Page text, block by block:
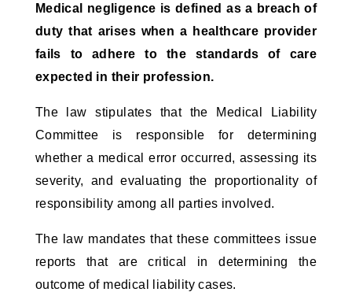
Medical negligence is defined as a breach of
duty that arises when a healthcare provider
fails to adhere to the standards of care
expected in their profession.
The law stipulates that the Medical Liability
Committee is responsible for determining
whether a medical error occurred, assessing its
severity, and evaluating the proportionality of
responsibility among all parties involved.
The law mandates that these committees issue
reports that are critical in determining the
outcome of medical liability cases.